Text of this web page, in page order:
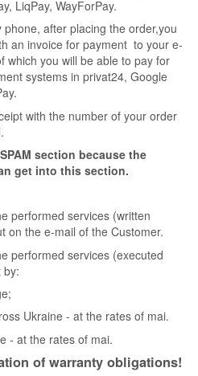
LiqPay, WayForPay.
after placing the order,you
an invoice for payment to your e-
which you will be able to pay for
systems in privat24, Google
with the number of your order
section because the
get into this section.
performed services (written
on the e-mail of the Customer.
performed services (executed
by:
Ukraine - at the rates of mai.
- at the rates of mai.
of warranty obligations!